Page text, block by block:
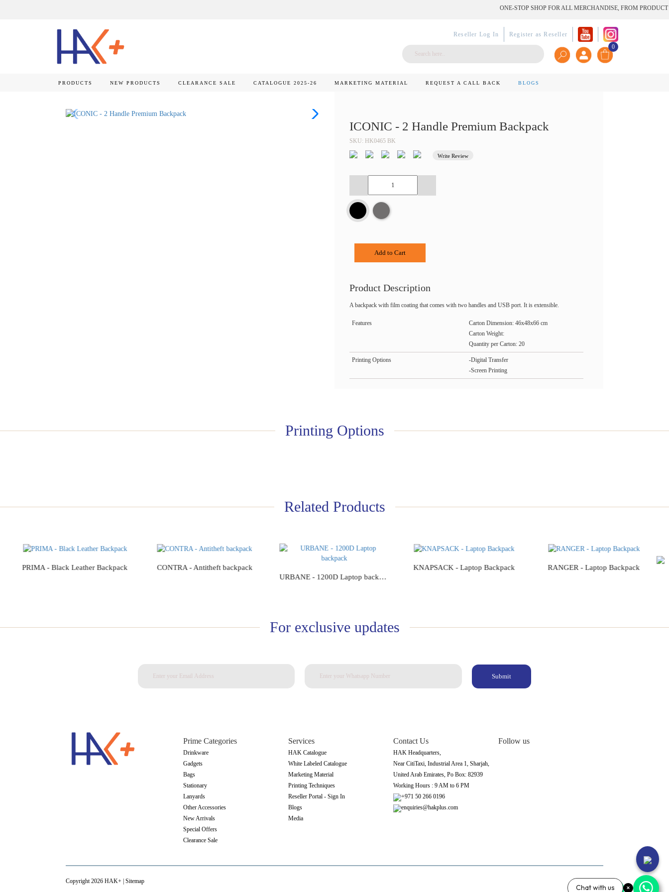
ONE-STOP SHOP FOR ALL MERCHANDISE, FROM PRODUCT
Reseller Log In
Register as Reseller
0
PRODUCTS NEW PRODUCTS CLEARANCE SALE CATALOGUE 2025-26 MARKETING MATERIAL REQUEST A CALL BACK BLOGS
ICONIC - 2 Handle Premium Backpack
SKU: HK0465 BK
Write Review
Add to Cart
Product Description
A backpack with film coating that comes with two handles and USB port. It is extensible.
Features
Carton Dimension: 46x48x66 cm
Carton Weight:
Quantity per Carton: 20
Printing Options
-Digital Transfer
-Screen Printing
Printing Options
Related Products
PRIMA - Black Leather Backpack CONTRA - Antitheft backpack
URBANE - 1200D Laptop backpack
KNAPSACK - Laptop Backpack RANGER - Laptop Backpack
For exclusive updates
Submit
Prime Categories
Drinkware
Gadgets
Bags
Stationary
Lanyards
Other Accessories
New Arrivals
Special Offers
Clearance Sale
Services
HAK Catalogue
White Labeled Catalogue
Marketing Material
Printing Techniques
Reseller Portal - Sign In
Blogs
Media
Contact Us
HAK Headquarters,
Near CitiTaxi, Industrial Area 1, Sharjah,
United Arab Emirates, Po Box: 82939
Working Hours : 9 AM to 6 PM
+971 50 266 0196
enquiries@hakplus.com
Follow us
Copyright 2026 HAK+ |Sitemap
Chat with us